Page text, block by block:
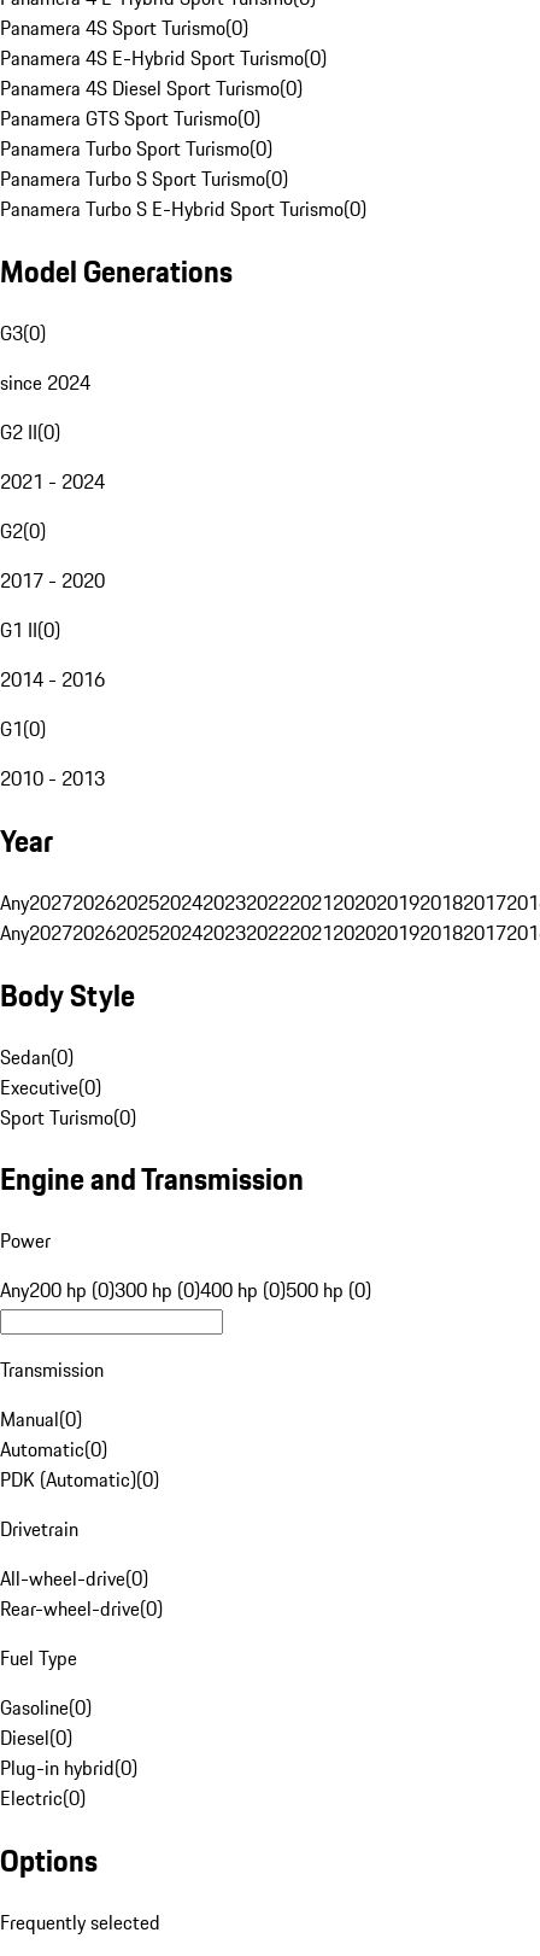
Panamera 4S Sport Turismo(0)
Panamera 4S E-Hybrid Sport Turismo(0)
Panamera 4S Diesel Sport Turismo(0)
Panamera GTS Sport Turismo(0)
Panamera Turbo Sport Turismo(0)
Panamera Turbo S Sport Turismo(0)
Panamera Turbo S E-Hybrid Sport Turismo(0)
Model Generations
G3(0)
since 2024
G2 II(0)
2021 - 2024
G2(0)
2017 - 2020
G1 II(0)
2014 - 2016
G1(0)
2010 - 2013
Year
Any20272026202520242023202220212020201920182017
Any20272026202520242023202220212020201920182017
Body Style
Sedan(0)
Executive(0)
Sport Turismo(0)
Engine and Transmission
Power
Any200 hp (0)300 hp (0)400 hp (0)500 hp (0)
Transmission
Manual(0)
Automatic(0)
PDK (Automatic)(0)
Drivetrain
All-wheel-drive(0)
Rear-wheel-drive(0)
Fuel Type
Gasoline(0)
Diesel(0)
Plug-in hybrid(0)
Electric(0)
Options
Frequently selected